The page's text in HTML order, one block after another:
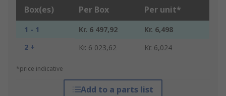
Box(es) Per Box Per unit*
1 - 1 Kr. 6 497,92
Kr. 6,498
2 +
Kr. 6 023,62 Kr. 6,024
*price indicative
Add to a parts list